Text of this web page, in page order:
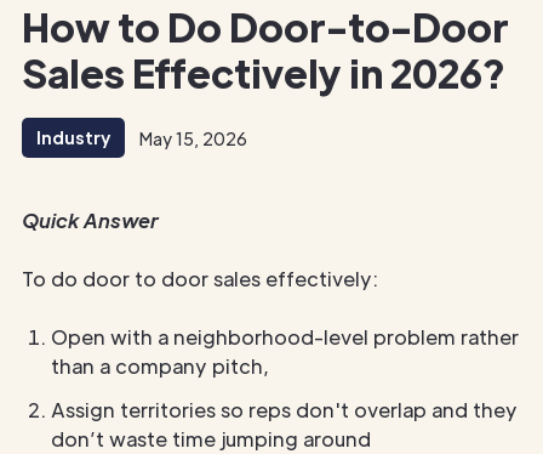
How to Do Door-to-Door
Sales Effectively in 2026?
Industry May 15, 2026
Quick Answer
To do door to door sales effectively:
Open with a neighborhood-level problem rather
than a company pitch,
Assign territories so reps don't overlap and they
don’t waste time jumping around